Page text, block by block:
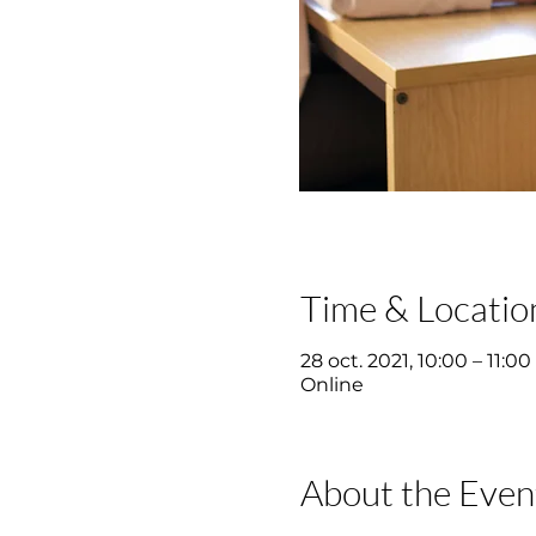
Time &
28 oct. 2021, 10:00 – 11:00
Online
About the